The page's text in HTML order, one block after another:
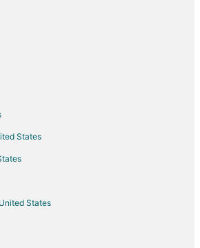
Kure Beach
- St. Paul to Kure Beach
Kure Beach
Kure Beach
Beach
to Kure Beach
States
States